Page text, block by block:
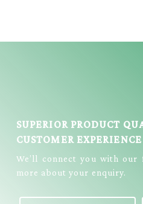
SUPERIOR PRODUCT
CUSTOMER EXPERIENCE
We’ll connect you with
more about your enquiry.